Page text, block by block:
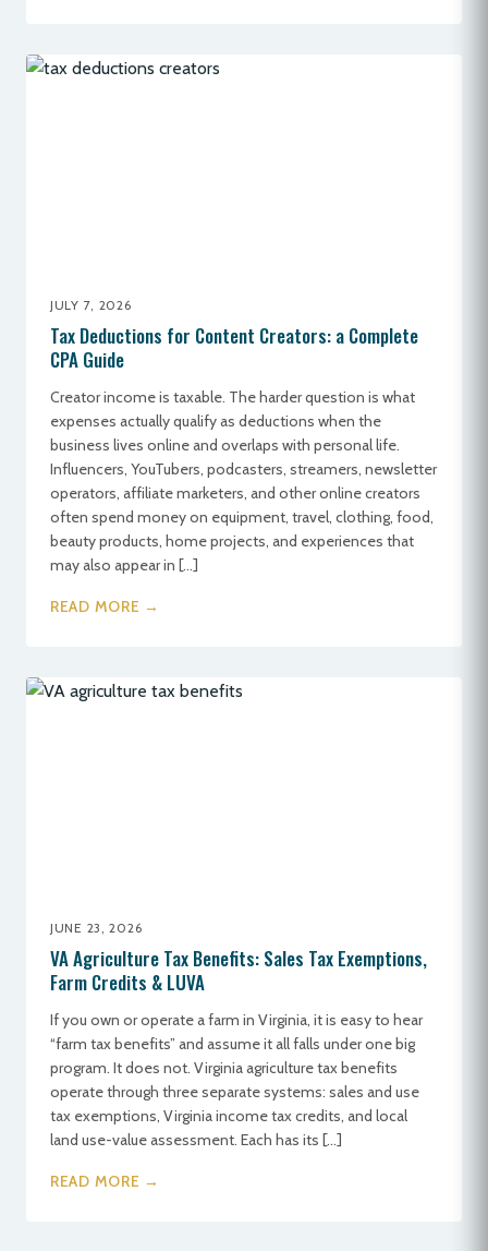
JULY 7, 2026
Tax Deductions for Content Creators: a Complete
CPA Guide
Creator income is taxable. The harder question is what
expenses actually qualify as deductions when the
business lives online and overlaps with personal life.
Influencers, YouTubers, podcasters, streamers, newsletter
operators, affiliate marketers, and other online creators
often spend money on equipment, travel, clothing, food,
beauty products, home projects, and experiences that
may also appear in […]
READ MORE →
JUNE 23, 2026
VA Agriculture Tax Benefits: Sales Tax Exemptions,
Farm Credits & LUVA
If you own or operate a farm in Virginia, it is easy to hear
“farm tax benefits” and assume it all falls under one big
program. It does not. Virginia agriculture tax benefits
operate through three separate systems: sales and use
tax exemptions, Virginia income tax credits, and local
land use-value assessment. Each has its […]
READ MORE →